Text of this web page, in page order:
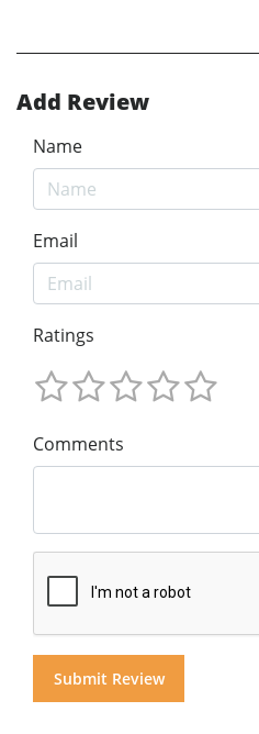
Add Review
Name
Email
Ratings
Comments